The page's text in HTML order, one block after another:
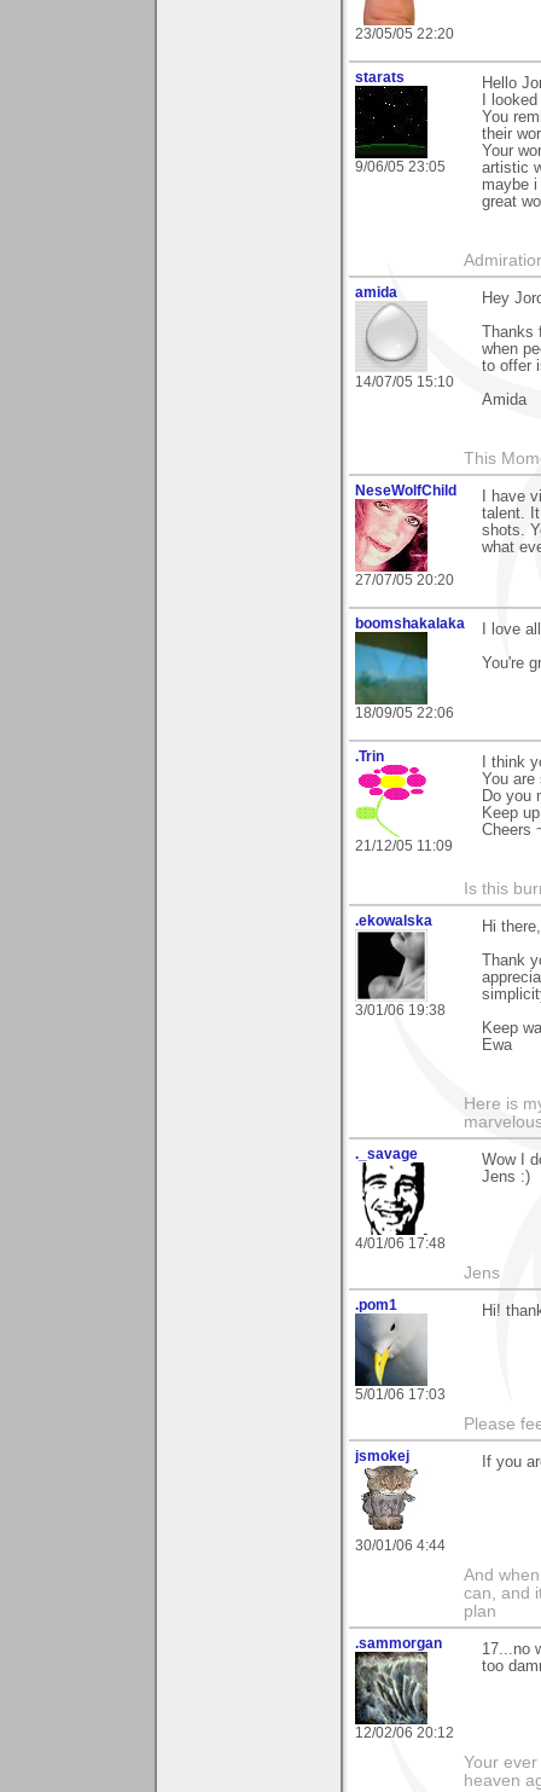
23/05/05 22:20
starats
9/06/05 23:05
Hello
I
You
their
Your
artistic
maybe
great
amida
14/07/05 15:10
Hey
when
to offer
Amida
This
NeseWolfChild
27/07/05 20:20
I have
talent.
shots.
what
boomshakalaka
18/09/05 22:06
I love
You're
.Trin
21/12/05 11:09
I think
You
Do you
Keep
Cheers
Is this
.ekowalska
3/01/06 19:38
Hi there,
Thank
Keep
Ewa
Here is
._savage
4/01/06 17:48
Wow I
Jens :)
Jens
.pom1
5/01/06 17:03
Hi!
Please
jsmokej
30/01/06 4:44
If you
And
can, and
plan
.sammorgan
12/02/06 20:12
17...no
too
Your
heaven